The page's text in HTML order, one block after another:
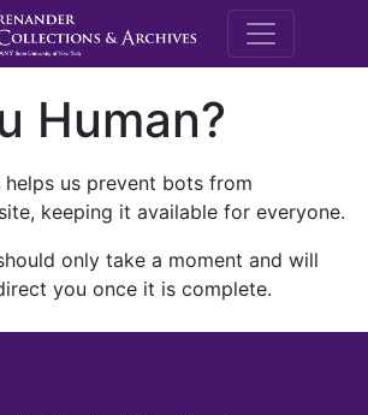
M.E.
Human?
us prevent bots from
keeping it available for everyone.
only take a moment and will
you once it is complete.